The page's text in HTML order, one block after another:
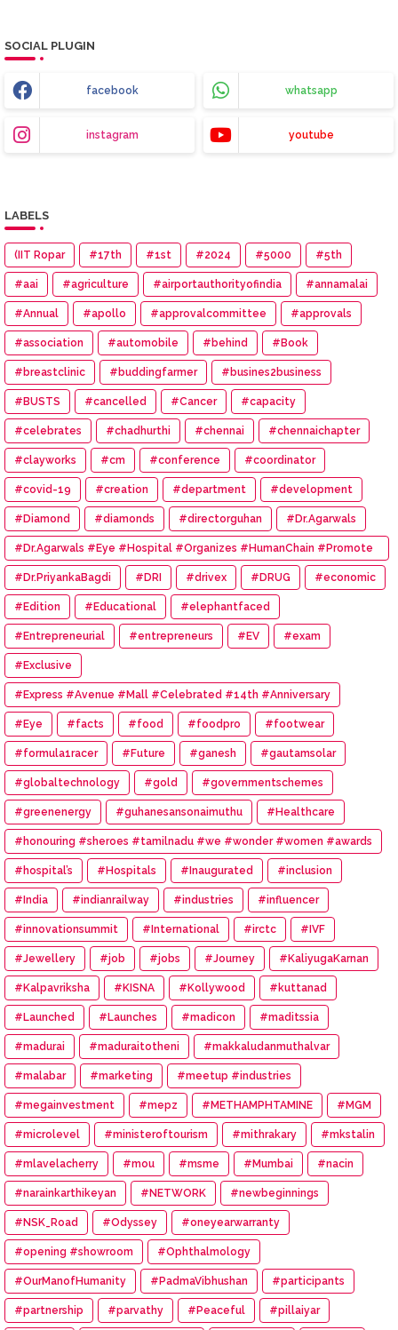
SOCIAL PLUGIN
facebook whatsapp
instagram youtube
LABELS
(IIT Ropar #17th #1st #2024 #5000 #5th
#aai #agriculture #airportauthorityofindia #annamalai
#Annual #apollo #approvalcommittee #approvals
#association #automobile #behind #Book
#breastclinic #buddingfarmer #busines2business
#BUSTS #cancelled #Cancer #capacity
#celebrates #chadhurthi #chennai #chennaichapter
#clayworks #cm #conference #coordinator
#covid-19 #creation #department #development
#Diamond #diamonds #directorguhan #Dr.Agarwals
#Dr.Agarwals #Eye #Hospital #Organizes #HumanChain #Promote
#Eye #Donation
#Dr.PriyankaBagdi #DRI #drivex #DRUG #economic
#Edition #Educational #elephantfaced
#Entrepreneurial #entrepreneurs #EV #exam
#Exclusive
#Express #Avenue #Mall #Celebrated #14th #Anniversary
#Eye #facts #food #foodpro #footwear
#formula1racer #Future #ganesh #gautamsolar
#globaltechnology #gold #governmentschemes
#greenenergy #guhanesansonaimuthu #Healthcare
#honouring #sheroes #tamilnadu #we #wonder #women #awards
#hospital’s #Hospitals #Inaugurated #inclusion
#India #indianrailway #industries #influencer
#innovationsummit #International #irctc #IVF
#Jewellery #job #jobs #Journey #KaliyugaKarnan
#Kalpavriksha #KISNA #Kollywood #kuttanad
#Launched #Launches #madicon #maditssia
#madurai #maduraitotheni #makkaludanmuthalvar
#malabar #marketing #meetup #industries
#megainvestment #mepz #METHAMPHTAMINE #MGM
#microlevel #ministeroftourism #mithrakary #mkstalin
#mlavelacherry #mou #msme #Mumbai #nacin
#narainkarthikeyan #NETWORK #newbeginnings
#NSK_Road #Odyssey #oneyearwarranty
#opening #showroom #Ophthalmology
#OurManofHumanity #PadmaVibhushan #participants
#partnership #parvathy #Peaceful #pillaiyar